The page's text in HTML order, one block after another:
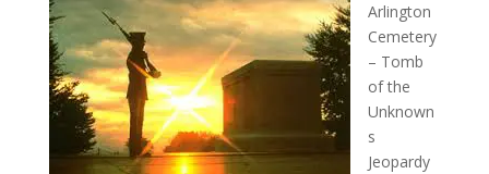
Arlington
Cemetery
– Tomb
of the
Unknown
s
Jeopardy